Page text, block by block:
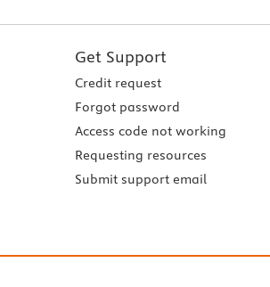
Get Support
Credit request
Forgot password
Access code not working
Requesting resources
Submit support email